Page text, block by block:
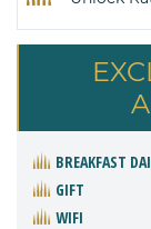
BREAKFAST
GIFT
WIFI